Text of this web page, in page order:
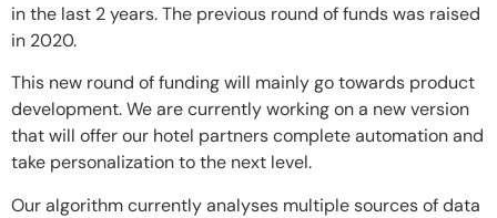
in the last 2 years. The previous round of funds was raised
in 2020.
This new round of funding will mainly go towards product
development. We are currently working on a new version
that will offer our hotel partners complete automation and
take personalization to the next level.
Our algorithm currently analyses multiple sources of data